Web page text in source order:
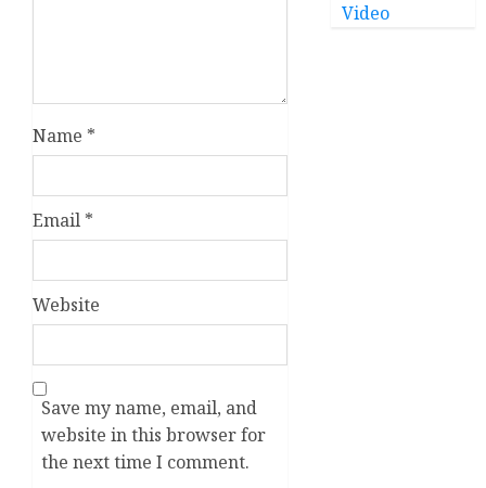
Name *
Email *
Website
Save my name, email, and
website in this browser for
the next time I comment.
Video